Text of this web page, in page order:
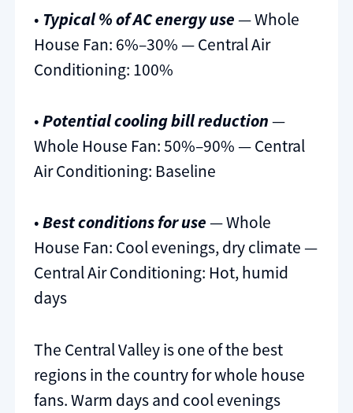
• Typical % of AC energy use— Whole
House Fan: 6%–30% — Central Air
Conditioning: 100%
•Potential cooling bill reduction—
Whole House Fan: 50%–90% — Central
Air Conditioning: Baseline
•Best conditions for use— Whole
House Fan: Cool evenings, dry climate —
Central Air Conditioning: Hot, humid
days
The Central Valley is one of the best
regions in the country for whole house
fans. Warm days and cool evenings